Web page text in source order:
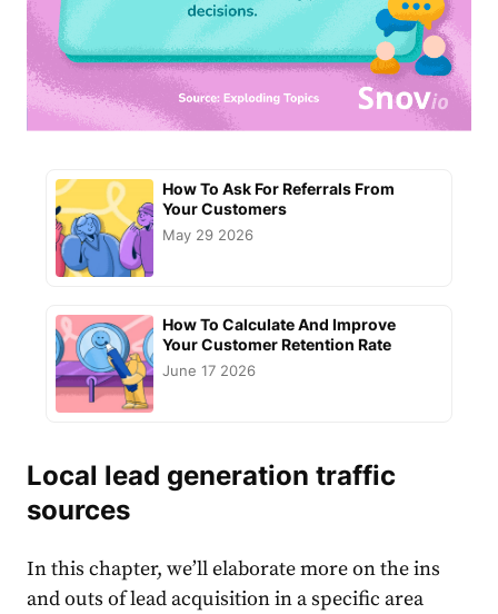
How To Ask For Referrals From
Your Customers
May 29 2026
How To Calculate And Improve
Your Customer Retention Rate
June 17 2026
Local lead generation traffic
sources
In this chapter, we’ll elaborate more on the ins
and outs of lead acquisition in a specific area